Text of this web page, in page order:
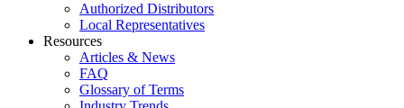
Authorized Distributors
Local Representatives
Resources
Articles & News
FAQ
Glossary of Terms